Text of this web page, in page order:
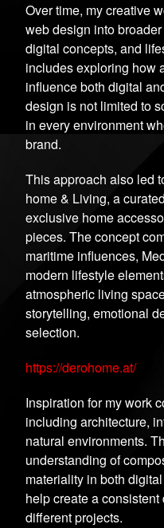
Over time, my creative
web design into
digital concepts, and
includes exploring how
influence both digital
design is not limited to
in every environment
brand.
This approach also led
home & Living, a
exclusive home
pieces. The concept
maritime influences,
modern lifestyle
atmospheric living
storytelling, emotional
selection.
https://derohome.at/
Inspiration for my work
including architecture,
natural environments.
understanding of
materiality in both
help create a
different projects.